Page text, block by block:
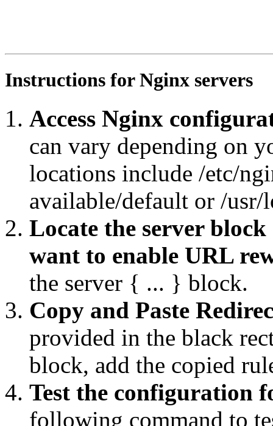
Instructions for Nginx servers
Access Nginx
can vary depending on
locations include /etc/
available/default or /
Locate the server
want to enable URL
the server { ... } block.
Copy and Paste
provided in the black
block, add the copied
Test the configuration
following command to